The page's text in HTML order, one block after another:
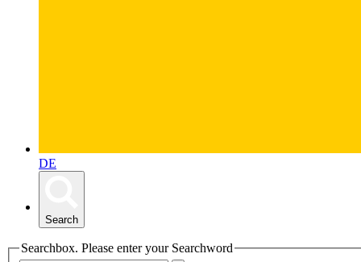
DE
Search
Searchbox. Please enter your Searchword